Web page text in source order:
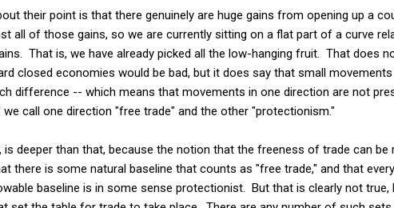
their point is that there genuinely are huge gains from opening up a
all of those gains, so we are currently sitting on a flat part of a curve
That is, we have already picked all the low-hanging fruit. That does
closed economies would be bad, but it does say that small
difference -- which means that movements in one direction are not
call one direction "free trade" and the other "protectionism."
is deeper than that, because the notion that the freeness of trade can be
there is some natural baseline that counts as "free trade," and that
baseline is in some sense protectionist. But that is clearly not true,